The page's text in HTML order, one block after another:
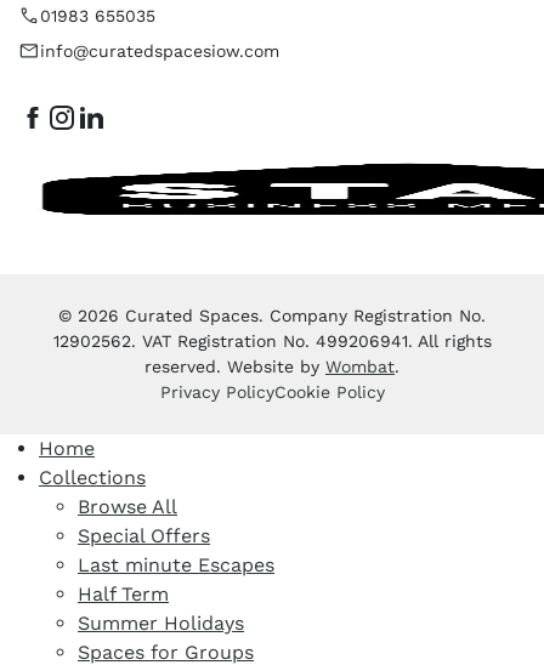
01983 655035
info@curatedspacesiow.com
© 2026 Curated Spaces. Company Registration No.
12902562. VAT Registration No. 499206941. All rights
reserved. Website by Wombat.
Privacy PolicyCookie Policy
Home
Collections
Browse All
Special Offers
Last minute Escapes
Half Term
Summer Holidays
Spaces for Groups